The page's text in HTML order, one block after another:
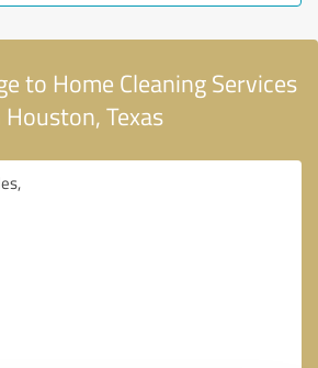
to Home Cleaning Services
Houston, Texas